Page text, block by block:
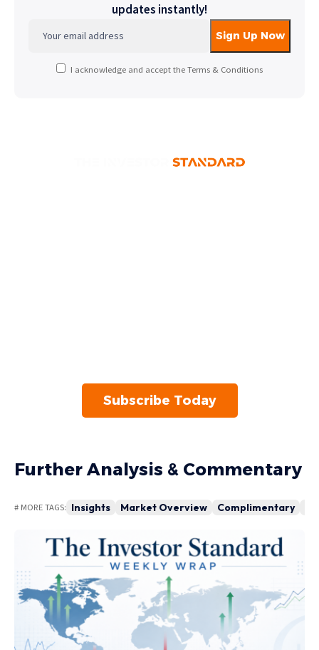
updates instantly!
I acknowledge and accept the Terms & Conditions
Subscribe Today
Further Analysis & Commentary
# MORE TAGS: Insights Market Overview Complimentary